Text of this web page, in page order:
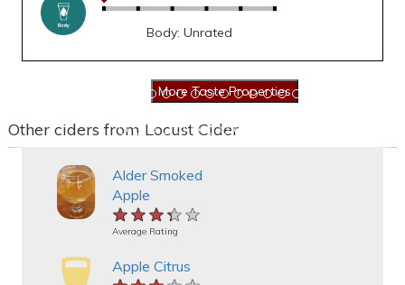
Body: Unrated
Other ciders from Locust Cider
Alder Smoked
Apple
★★★★★
★★★★★
★★★★★
Average Rating
Apple Citrus